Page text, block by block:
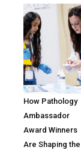
How Pathology
Ambassador
Award Winners
Are Shaping the